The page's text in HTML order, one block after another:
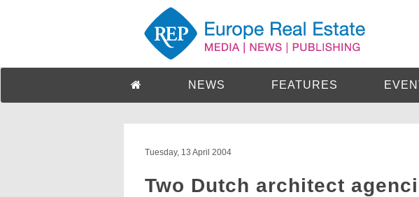
NEWS FEATURES
Tuesday, 13 April 2004
Two Dutch architect